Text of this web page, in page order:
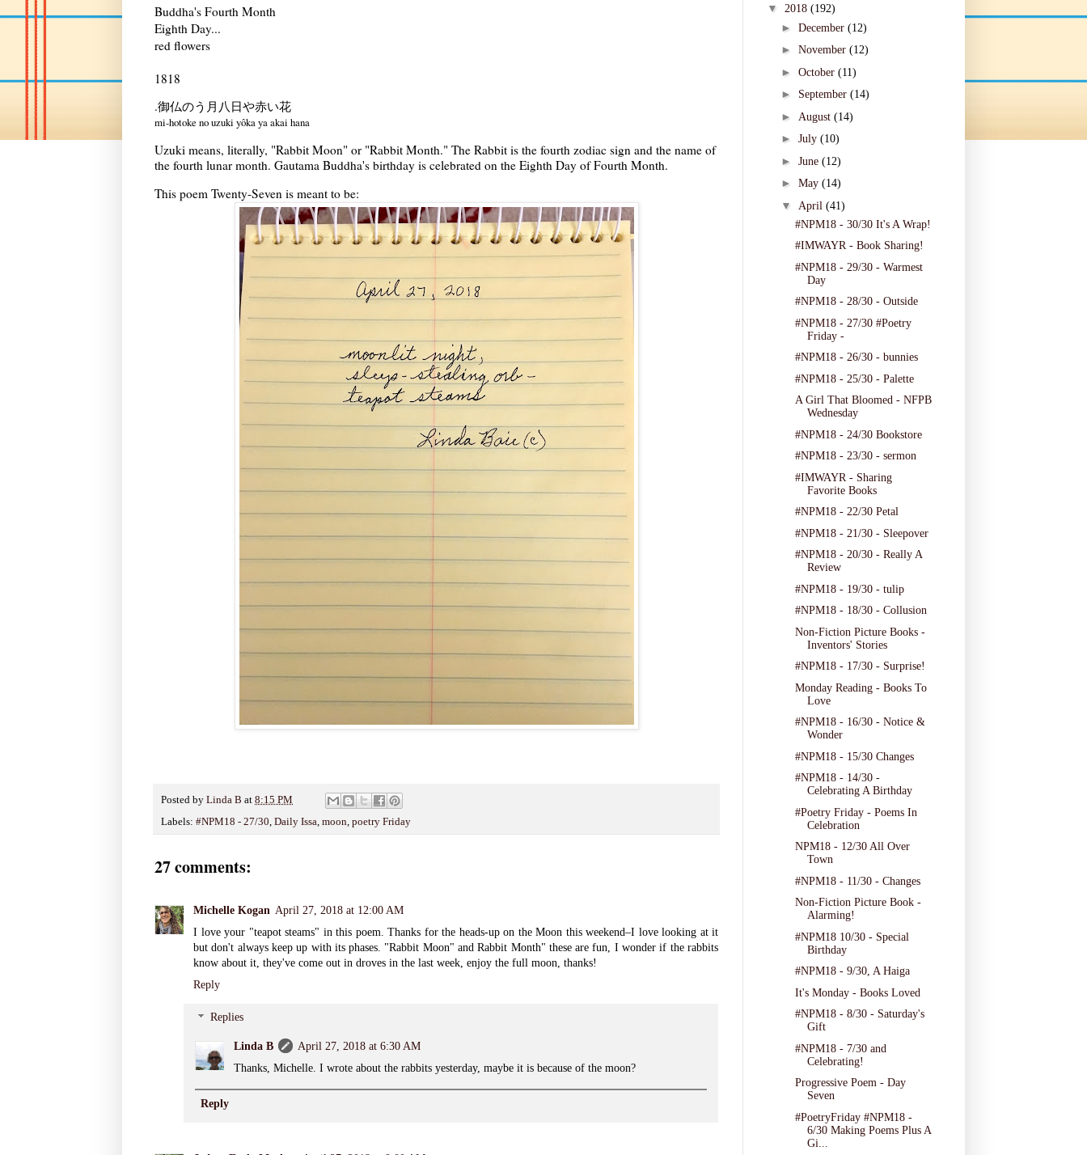
Buddha's Fourth Month
Eighth Day...
red flowers
1818
.御仏のう月八日や赤い花
mi-hotoke no uzuki yôka ya akai hana
Uzuki means, literally, "Rabbit Moon" or "Rabbit Month." The Rabbit is the fourth zodiac sign and the name of
the fourth lunar month. Gautama Buddha's birthday is celebrated on the Eighth Day of Fourth Month.
This poem Twenty-Seven is meant to be:
Posted by Linda B at 8:15 PM
Labels: #NPM18 - 27/30, Daily Issa, moon, poetry Friday
27 comments:
Michelle Kogan April 27, 2018 at 12:00 AM
I love your "teapot steams" in this poem. Thanks for the heads-up on the Moon this weekend–I love looking at it
but don't always keep up with its phases. "Rabbit Moon" and Rabbit Month" these are fun, I wonder if the rabbits
know about it, they've come out in droves in the last week, enjoy the full moon, thanks!
Reply
Replies
Linda B
April 27, 2018 at 6:30 AM
Thanks, Michelle. I wrote about the rabbits yesterday, maybe it is because of the moon?
Reply
▼ 2018 (192)
► December (12)
► November (12)
► October (11)
► September (14)
► August (14)
► July (10)
► June (12)
► May (14)
▼ April (41)
#NPM18 - 30/30 It's A Wrap!
#IMWAYR - Book Sharing!
#NPM18 - 29/30 - Warmest
Day
#NPM18 - 28/30 - Outside
#NPM18 - 27/30 #Poetry
Friday -
#NPM18 - 26/30 - bunnies
#NPM18 - 25/30 - Palette
A Girl That Bloomed - NFPB
Wednesday
#NPM18 - 24/30 Bookstore
#NPM18 - 23/30 - sermon
#IMWAYR - Sharing
Favorite Books
#NPM18 - 22/30 Petal
#NPM18 - 21/30 - Sleepover
#NPM18 - 20/30 - Really A
Review
#NPM18 - 19/30 - tulip
#NPM18 - 18/30 - Collusion
Non-Fiction Picture Books -
Inventors' Stories
#NPM18 - 17/30 - Surprise!
Monday Reading - Books To
Love
#NPM18 - 16/30 - Notice &
Wonder
#NPM18 - 15/30 Changes
#NPM18 - 14/30 -
Celebrating A Birthday
#Poetry Friday - Poems In
Celebration
NPM18 - 12/30 All Over
Town
#NPM18 - 11/30 - Changes
Non-Fiction Picture Book -
Alarming!
#NPM18 10/30 - Special
Birthday
#NPM18 - 9/30, A Haiga
It's Monday - Books Loved
#NPM18 - 8/30 - Saturday's
Gift
#NPM18 - 7/30 and
Celebrating!
Progressive Poem - Day
Seven
#PoetryFriday #NPM18 -
6/30 Making Poems Plus A
Gi...